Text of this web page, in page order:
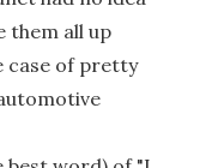
them all up
case of pretty